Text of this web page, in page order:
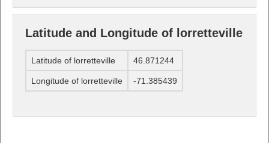
Latitude and Longitude of lorretteville
Latitude of lorretteville 46.871244
Longitude of lorretteville -71.385439